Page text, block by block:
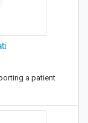
a patient